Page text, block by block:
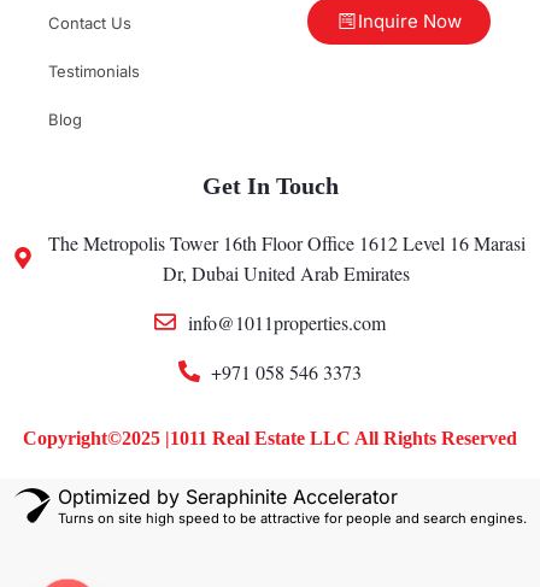
Contact Us
Testimonials
Blog
Inquire Now
Get In Touch
The Metropolis Tower 16th Floor Office 1612 Level 16 Marasi
Dr, Dubai United Arab Emirates
info@1011properties.com
+971 058 546 3373
Copyright©2025 |1011 Real Estate LLC All Rights Reserved
Optimized by Seraphinite Accelerator
Turns on site high speed to be attractive for people and search engines.